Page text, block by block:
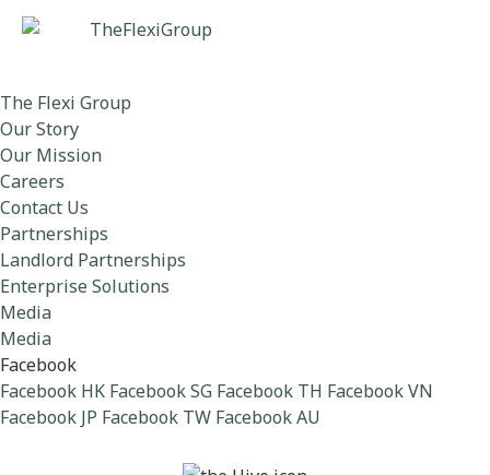
The Flexi Group
Our Story
Our Mission
Careers
Contact Us
Partnerships
Landlord Partnerships
Enterprise Solutions
Media
Media
Facebook
Facebook HK Facebook SG Facebook TH Facebook VN
Facebook JP Facebook TW Facebook AU